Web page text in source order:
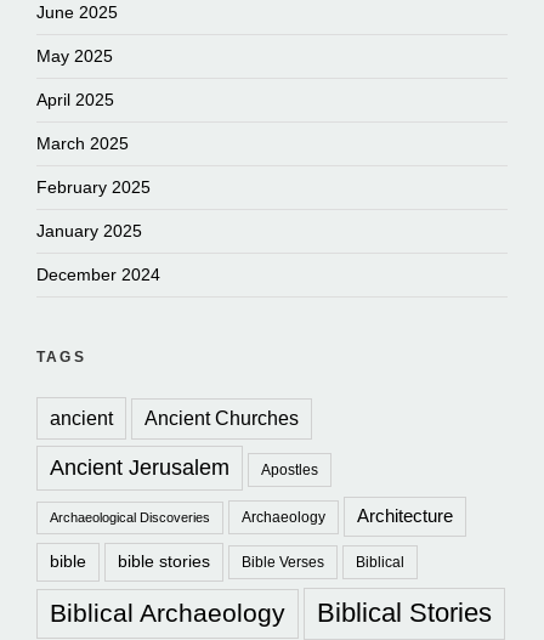
June 2025
May 2025
April 2025
March 2025
February 2025
January 2025
December 2024
TAGS
ancient Ancient Churches
Ancient Jerusalem Apostles
Archaeological Discoveries Archaeology Architecture
bible bible stories Bible Verses Biblical
Biblical Archaeology Biblical Stories